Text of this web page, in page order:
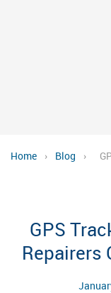
Home › Blog ›
GPS
Repairers